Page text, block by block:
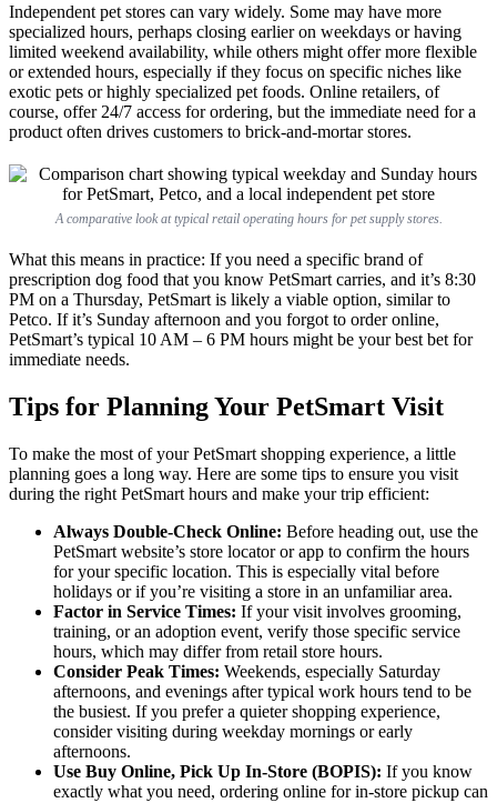
Independent pet stores can vary widely. Some may have more
specialized hours, perhaps closing earlier on weekdays or having
limited weekend availability, while others might offer more flexible
or extended hours, especially if they focus on specific niches like
exotic pets or highly specialized pet foods. Online retailers, of
course, offer 24/7 access for ordering, but the immediate need for a
product often drives customers to brick-and-mortar stores.
A comparative look at typical retail operating hours for pet supply stores.
What this means in practice: If you need a specific brand of
prescription dog food that you know PetSmart carries, and it’s 8:30
PM on a Thursday, PetSmart is likely a viable option, similar to
Petco. If it’s Sunday afternoon and you forgot to order online,
PetSmart’s typical 10 AM – 6 PM hours might be your best bet for
immediate needs.
Tips for Planning Your PetSmart Visit
To make the most of your PetSmart shopping experience, a little
planning goes a long way. Here are some tips to ensure you visit
during the right PetSmart hours and make your trip efficient:
Always Double-Check Online: Before heading out, use the
PetSmart website’s store locator or app to confirm the hours
for your specific location. This is especially vital before
holidays or if you’re visiting a store in an unfamiliar area.
Factor in Service Times: If your visit involves grooming,
training, or an adoption event, verify those specific service
hours, which may differ from retail store hours.
Consider Peak Times: Weekends, especially Saturday
afternoons, and evenings after typical work hours tend to be
the busiest. If you prefer a quieter shopping experience,
consider visiting during weekday mornings or early
afternoons.
Use Buy Online, Pick Up In-Store (BOPIS): If you know
exactly what you need, ordering online for in-store pickup can